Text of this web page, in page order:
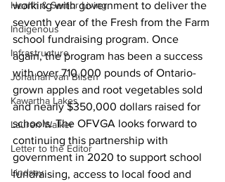
Health & Senior Living
Indigenous
Infrastructure
Jonathan van Bilsen
Kawartha Lakes
Lauren Walker
Letter to the Editor
Lindsay
working with government to deliver the
seventh year of the Fresh from the Farm
school fundraising program. Once
again, the program has been a success
with over 710,000 pounds of Ontario-
grown apples and root vegetables sold
and nearly $350,000 dollars raised for
schools. The OFVGA looks forward to
continuing this partnership with
government in 2020 to support school
fundraising, access to local food and